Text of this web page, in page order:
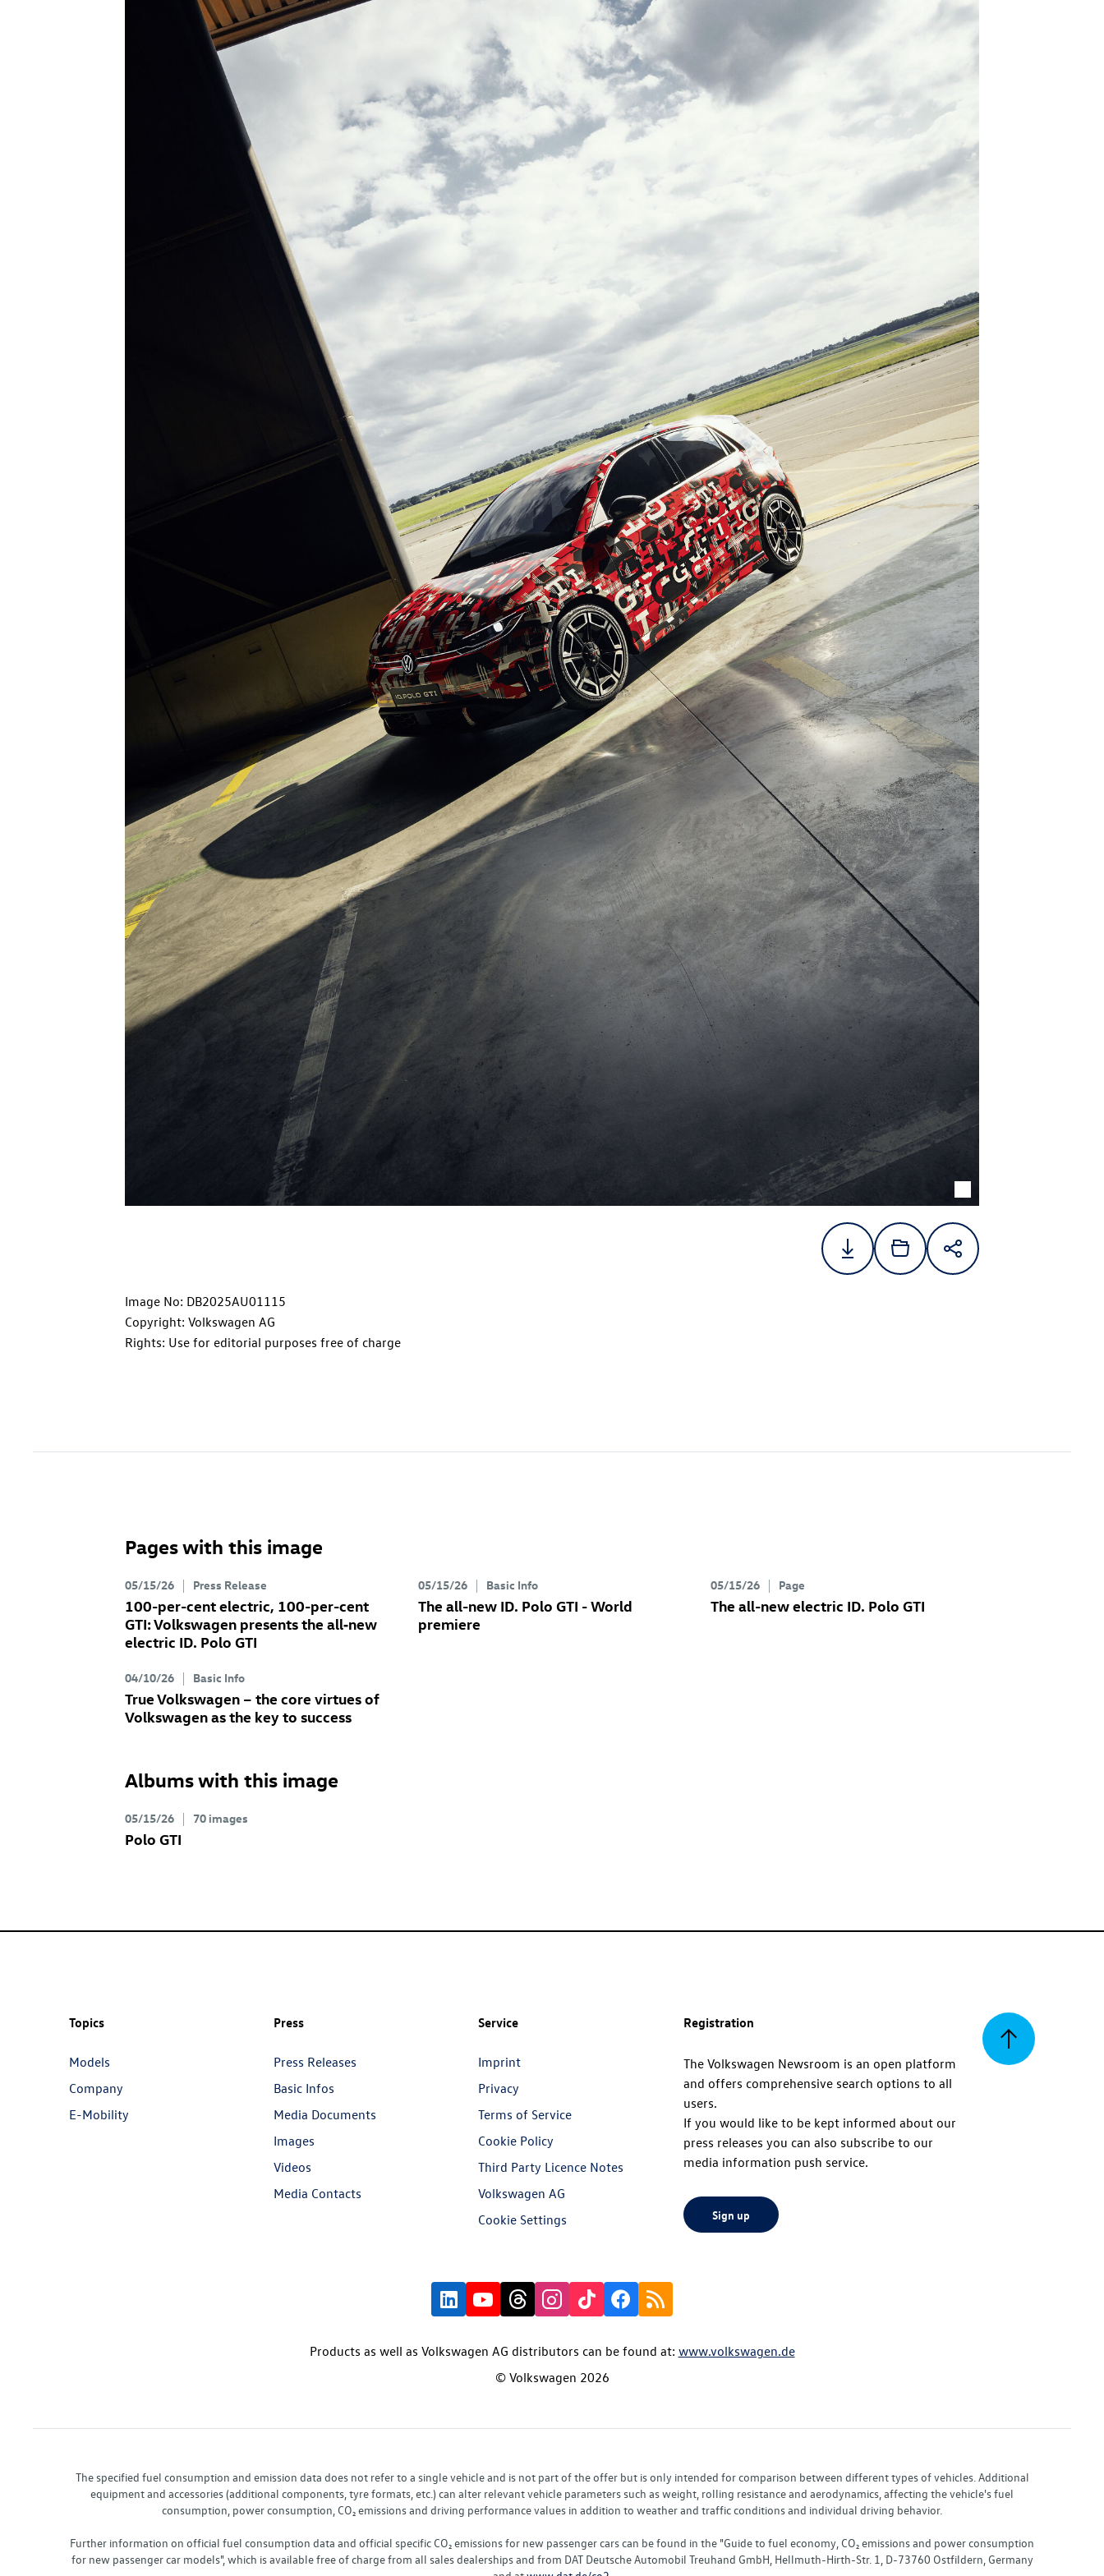
Image No: DB2025AU01115
Copyright: Volkswagen AG
Rights: Use for editorial purposes free of charge
Pages with this image
05/15/26 Press Release
100-per-cent electric, 100-per-cent
GTI: Volkswagen presents the all‑new
electric ID. Polo GTI
05/15/26 Basic Info
The all-new ID. Polo GTI - World
premiere
05/15/26 Page
The all-new electric ID. Polo GTI
04/10/26 Basic Info
True Volkswagen – the core virtues of
Volkswagen as the key to success
Albums with this image
05/15/26 70 images
Polo GTI
Back
Topics
Models
Company
E-Mobility
Press
Press Releases
Basic Infos
Media Documents
Images
Videos
Media Contacts
Service
Imprint
Privacy
Terms of Service
Cookie Policy
Third Party Licence Notes
Volkswagen AG
Cookie Settings
Registration
The Volkswagen Newsroom is an open platform
and offers comprehensive search options to all
users.
If you would like to be kept informed about our
press releases you can also subscribe to our
media information push service.
Sign up
Products as well as Volkswagen AG distributors can be found at: www.volkswagen.de
© Volkswagen 2026
The specified fuel consumption and emission data does not refer to a single vehicle and is not part of the offer but is only intended for comparison between different types of vehicles. Additional
equipment and accessories (additional components, tyre formats, etc.) can alter relevant vehicle parameters such as weight, rolling resistance and aerodynamics, affecting the vehicle's fuel
consumption, power consumption, CO₂ emissions and driving performance values in addition to weather and traffic conditions and individual driving behavior.
Further information on official fuel consumption data and official specific CO₂ emissions for new passenger cars can be found in the "Guide to fuel economy, CO₂ emissions and power consumption
for new passenger car models", which is available free of charge from all sales dealerships and from DAT Deutsche Automobil Treuhand GmbH, Hellmuth-Hirth-Str. 1, D-73760 Ostfildern, Germany